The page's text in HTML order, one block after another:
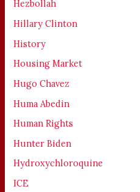
Hezbollah
Hillary Clinton
History
Housing Market
Hugo Chavez
Huma Abedin
Human Rights
Hunter Biden
Hydroxychloroquine
ICE